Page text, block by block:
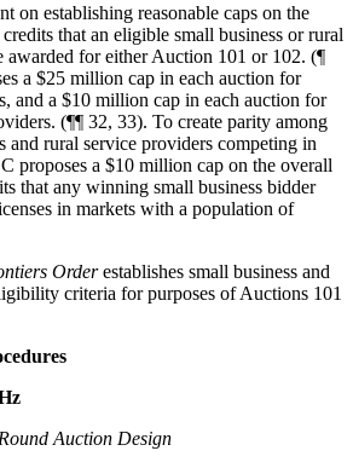
on establishing reasonable caps on the
that an eligible small business or rural
awarded for either Auction 101 or 102. (¶
a $25 million cap in each auction for
and a $10 million cap in each auction for
(¶¶ 32, 33). To create parity among
and rural service providers competing in
proposes a $10 million cap on the overall
that any winning small business bidder
in markets with a population of
Orderestablishes small business and
criteria for purposes of Auctions 101
Auction Design